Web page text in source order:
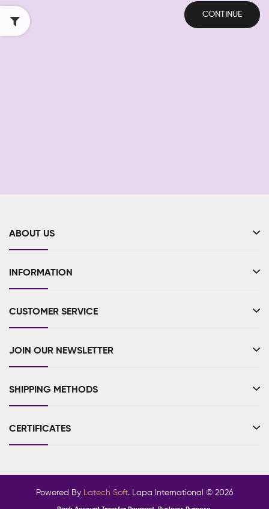
CONTINUE
ABOUT US
INFORMATION
CUSTOMER SERVICE
JOIN OUR NEWSLETTER
SHIPPING METHODS
CERTIFICATES
Powered By Latech Soft. Lapa International © 2026